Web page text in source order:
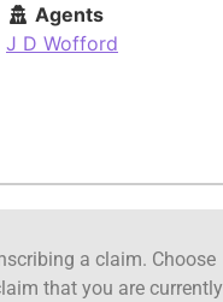
Agents
J D Wofford
a claim. Choose
that you are currently